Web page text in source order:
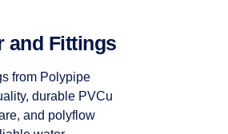
and Fittings
from Polypipe
durable PVCu
and polyflow